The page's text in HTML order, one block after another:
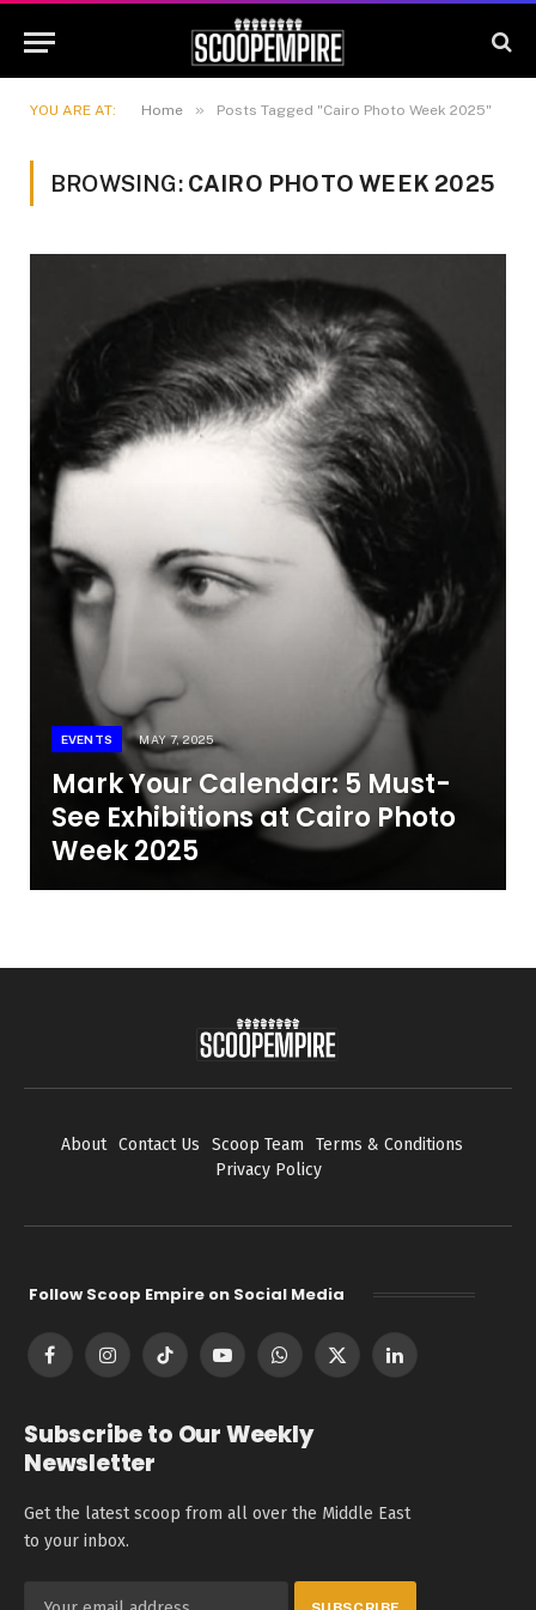
YOU ARE AT: Home » Posts Tagged "Cairo Photo Week 2025"
BROWSING: CAIRO PHOTO WEEK 2025
EVENTS MAY 7, 2025
Mark Your Calendar: 5 Must-
See Exhibitions at Cairo Photo
Week 2025
About Contact Us Scoop Team
Terms & Conditions
Privacy Policy
Follow Scoop Empire on Social Media
FacebookInstagramTikTok YouTubeWhatsApp
X
LinkedIn
Subscribe to Our Weekly
Newsletter
Get the latest scoop from all over the Middle East
to your inbox.